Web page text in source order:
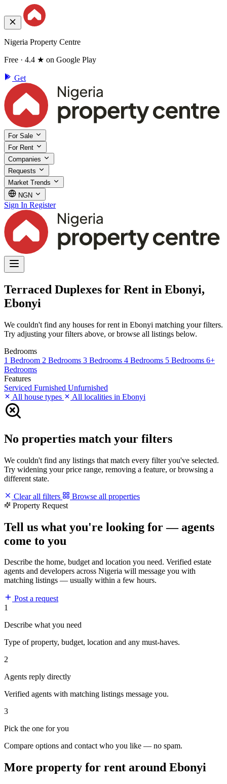
Nigeria Property Centre
Free · 4.4 ★ on Google Play
Get
For Sale
For Rent
Companies
Requests
Market Trends
NGN
Sign In Register
Terraced Duplexes for Rent in Ebonyi,
Ebonyi
We couldn't find any houses for rent in Ebonyi matching your filters.
Try adjusting your filters above, or browse all listings below.
Bedrooms
1 Bedroom 2 Bedrooms 3 Bedrooms 4 Bedrooms 5 Bedrooms 6+
Bedrooms
Features
Serviced Furnished Unfurnished
All house types
All localities in Ebonyi
No properties match your filters
We couldn't find any listings that match every filter you've selected.
Try widening your price range, removing a feature, or browsing a
different state.
Clear all filters
Browse all properties
Property Request
Tell us what you're looking for — agents
come to you
Describe the home, budget and location you need. Verified estate
agents and developers across Nigeria will message you with
matching listings — usually within a few hours.
Post a request
1
Describe what you need
Type of property, budget, location and any must-haves.
2
Agents reply directly
Verified agents with matching listings message you.
3
Pick the one for you
Compare options and contact who you like — no spam.
More property for rent around Ebonyi